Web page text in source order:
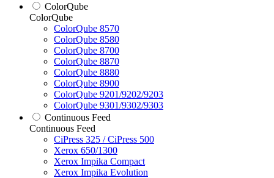
ColorQube
ColorQube
ColorQube 8570
ColorQube 8580
ColorQube 8700
ColorQube 8870
ColorQube 8880
ColorQube 8900
ColorQube 9201/9202/9203
ColorQube 9301/9302/9303
Continuous Feed
Continuous Feed
CiPress 325 / CiPress 500
Xerox 650/1300
Xerox Impika Compact
Xerox Impika Evolution